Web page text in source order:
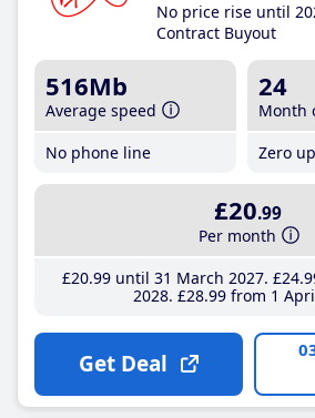
No price rise until
Contract Buyout
516Mb
Average speed
No phone line
24
Month
Zero
£20.99
Per month
£20.99until 31 March 2027 £24
2028 £28.99from 1
Get Deal